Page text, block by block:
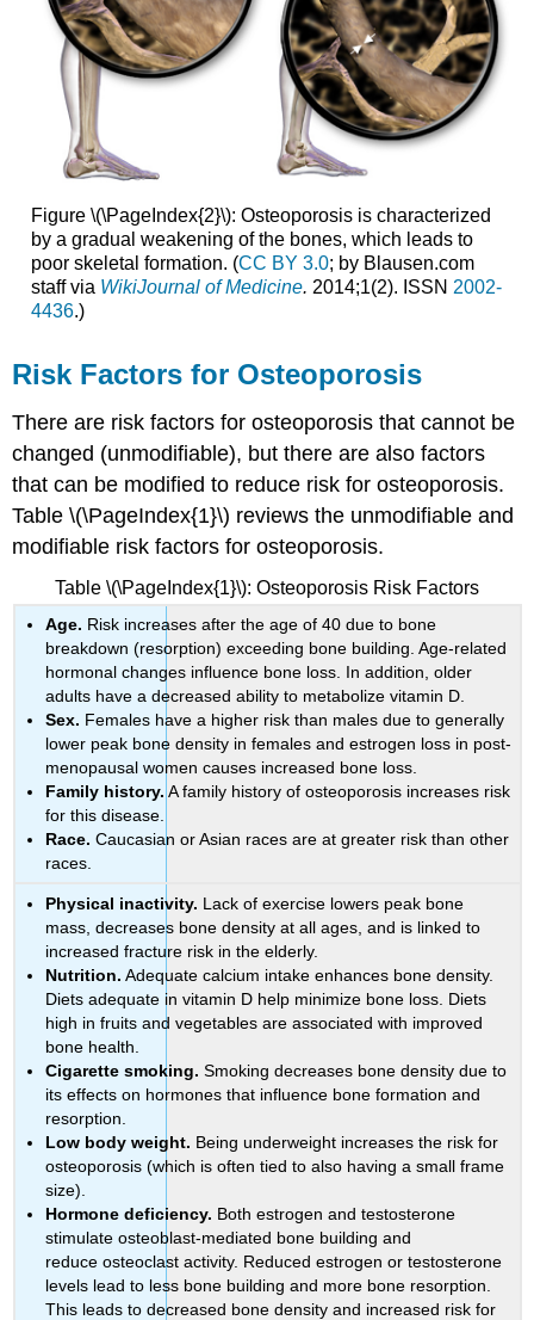
Figure \(\PageIndex{2}\): Osteoporosis is characterized
by a gradual weakening of the bones, which leads to
poor skeletal formation. (CC BY 3.0; by Blausen.com
staff via WikiJournalof Medicine. 2014;1(2). ISSN 2002-
4436.)
Risk Factors for Osteoporosis
There are risk factors for osteoporosis that cannot be
changed (unmodifiable), but there are also factors
that can be modified to reduce risk for osteoporosis.
Table \(\PageIndex{1}\) reviews the unmodifiable and
modifiable risk factors for osteoporosis.
Table \(\PageIndex{1}\): Osteoporosis Risk Factors
Age. Risk increases after the age of 40 due to bone
breakdown (resorption) exceeding bone building. Age-related
hormonal changes influence bone loss. In addition, older
adults have a decreased ability to metabolize vitamin D.
Sex. Females have a higher risk than males due to generally
lower peak bone density in females and estrogen loss in post-
menopausal women causes increased bone loss.
Family history. A family history of osteoporosis increases risk
for this disease.
Race. Caucasian or Asian races are at greater risk than other
races.
Physical inactivity. Lack of exercise lowers peak bone
mass, decreases bone density at all ages, and is linked to
increased fracture risk in the elderly.
Nutrition. Adequate calcium intake enhances bone density.
Diets adequate in vitamin D help minimize bone loss. Diets
high in fruits and vegetables are associated with improved
bone health.
Cigarette smoking. Smoking decreases bone density due to
its effects on hormones that influence bone formation and
resorption.
Low body weight. Being underweight increases the risk for
osteoporosis (which is often tied to also having a small frame
size).
Hormone deficiency. Both estrogen and testosterone
stimulate osteoblast-mediated bone building and
reduce osteoclast activity. Reduced estrogen or testosterone
levels lead to less bone building and more bone resorption.
This leads to decreased bone density and increased risk for